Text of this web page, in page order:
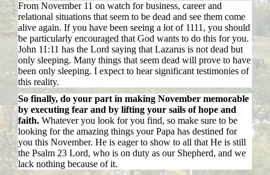
From November 11 on watch for business, career and
relational situations that seem to be dead and see them come
alive again. If you have been seeing a lot of 1111, you should
be particularly encouraged that God wants to do this for you.
John 11:11 has the Lord saying that Lazarus is not dead but
only sleeping. Many things that seem dead will prove to have
been only sleeping. I expect to hear significant testimonies of
this reality.
So finally, do your part in making November memorable
by executing fear and by lifting your sails of hope and
faith. Whatever you look for you find, so make sure to be
looking for the amazing things your Papa has destined for
you this November. He is eager to show to all that He is still
the Psalm 23 Lord, who is on duty as our Shepherd, and we
lack nothing because of it.